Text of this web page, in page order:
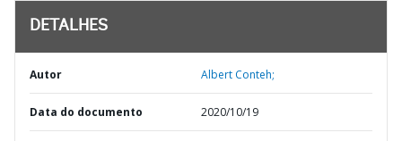
DETALHES
Autor Albert Conteh;
Data do documento 2020/10/19